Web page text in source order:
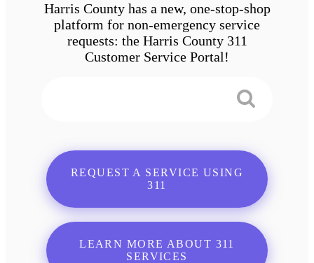
Harris County has a new, one-stop-shop
platform for non-emergency service
requests: the Harris County 311
Customer Service Portal!
REQUEST A SERVICE USING
311
LEARN MORE ABOUT 311
SERVICES